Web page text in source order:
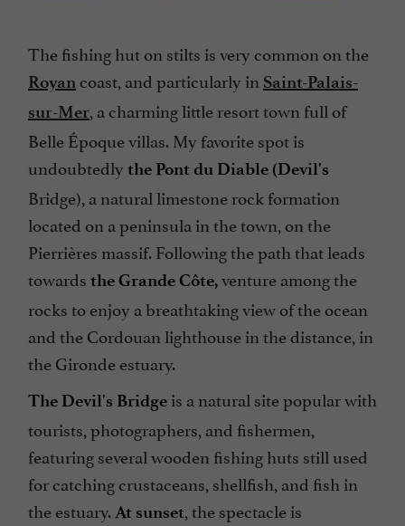
The fishing hut on stilts is very common on the
Royan coast, and particularly in Saint-Palais-
sur-Mer, a charming little resort town full of
Belle Époque villas. My favorite spot is
undoubtedly the Pont du Diable (Devil's
Bridge), a natural limestone rock formation
located on a peninsula in the town, on the
Pierrières massif. Following the path that leads
towards the Grande Côte,venture among the
rocks to enjoy a breathtaking view of the ocean
and the Cordouan lighthouse in the distance, in
the Gironde estuary.
The Devil's Bridge is a natural site popular with
tourists, photographers, and fishermen,
featuring several wooden fishing huts still used
for catching crustaceans, shellfish, and fish in
the estuary.At sunset, the spectacle is